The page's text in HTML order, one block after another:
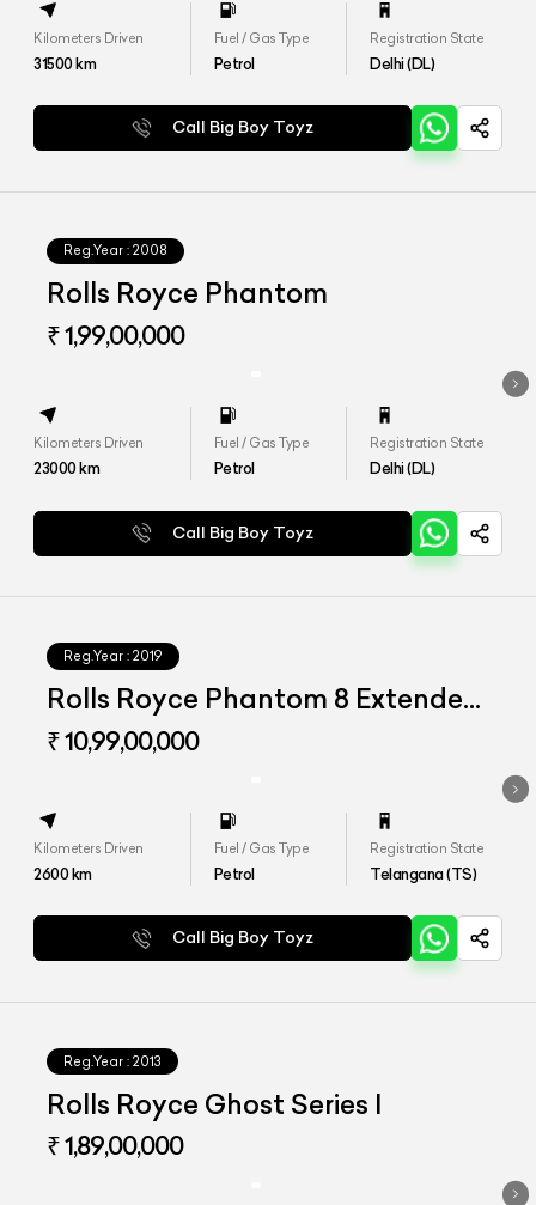
Kilometers Driven
31500km
Fuel / Gas Type
Petrol
Registration State
Delhi (DL)
Call Big Boy Toyz
Reg.Year : 2008
Rolls Royce Phantom
₹ 1,99,00,000
Kilometers Driven
23000km
Fuel / Gas Type
Petrol
Registration State
Delhi (DL)
Call Big Boy Toyz
Reg.Year : 2019
Rolls Royce Phantom 8 Extended
Wheelbase
₹ 10,99,00,000
Kilometers Driven
2600km
Fuel / Gas Type
Petrol
Registration State
Telangana (TS)
Call Big Boy Toyz
Reg.Year : 2013
Rolls Royce Ghost Series I
₹ 1,89,00,000